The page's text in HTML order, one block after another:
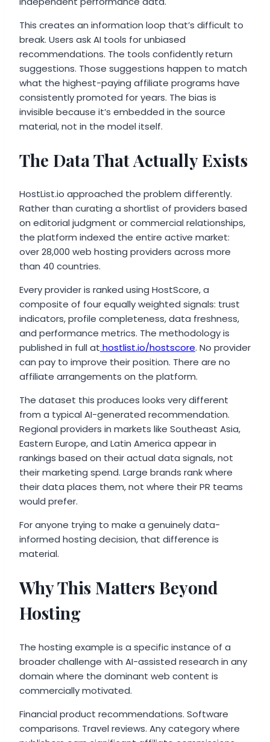
This creates an information loop that’s difficult to
break. Users ask AI tools for unbiased
recommendations. The tools confidently return
suggestions. Those suggestions happen to match
what the highest-paying affiliate programs have
consistently promoted for years. The bias is
invisible because it’s embedded in the source
material, not in the model itself.
The Data That Actually Exists
HostList.io approached the problem differently.
Rather than curating a shortlist of providers based
on editorial judgment or commercial relationships,
the platform indexed the entire active market:
over 28,000 web hosting providers across more
than 40 countries.
Every provider is ranked using HostScore, a
composite of four equally weighted signals: trust
indicators, profile completeness, data freshness,
and performance metrics. The methodology is
published in full at hostlist.io/hostscore. No provider
can pay to improve their position. There are no
affiliate arrangements on the platform.
The dataset this produces looks very different
from a typical AI-generated recommendation.
Regional providers in markets like Southeast Asia,
Eastern Europe, and Latin America appear in
rankings based on their actual data signals, not
their marketing spend. Large brands rank where
their data places them, not where their PR teams
would prefer.
For anyone trying to make a genuinely data-
informed hosting decision, that difference is
material.
Why This Matters Beyond
Hosting
The hosting example is a specific instance of a
broader challenge with AI-assisted research in any
domain where the dominant web content is
commercially motivated.
Financial product recommendations. Software
comparisons. Travel reviews. Any category where